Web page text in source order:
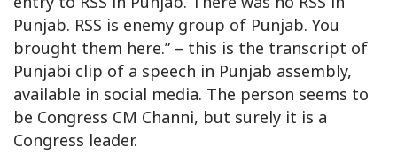
Punjab. RSS is enemy group of Punjab. You
brought them here.” – this is the transcript of
Punjabi clip of a speech in Punjab assembly,
available in social media. The person seems to
be Congress CM Channi, but surely it is a
Congress leader.